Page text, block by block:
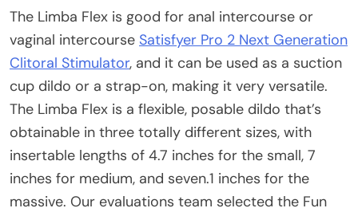
The Limba Flex is good for anal intercourse or
vaginal intercourse Satisfyer Pro 2 Next Generation
Clitoral Stimulator, and it can be used as a suction
cup dildo or a strap-on, making it very versatile.
The Limba Flex is a flexible, posable dildo that’s
obtainable in three totally different sizes, with
insertable lengths of 4.7 inches for the small, 7
inches for medium, and seven.1 inches for the
massive. Our evaluations team selected the Fun